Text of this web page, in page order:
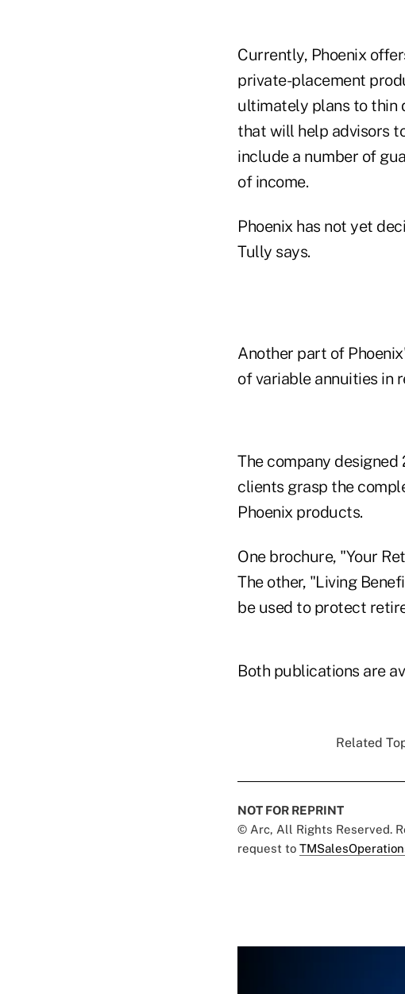
Currently, Phoenix
private-placement
ultimately plans to thin
that will help advisors
include a number of
of income.
Phoenix has not yet
Tully says.
Another part of
of variable annuities in
The company
clients grasp the
Phoenix products.
One brochure, "Your
The other, "Living
be used to protect
Both publications are
Related
NOT FOR REPRINT
© Arc, All Rights Reserved.
request to